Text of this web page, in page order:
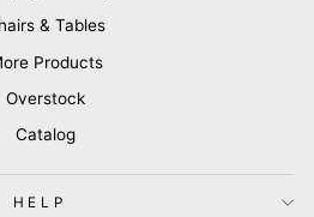
& Tables
Products
Overstock
Catalog
HELP